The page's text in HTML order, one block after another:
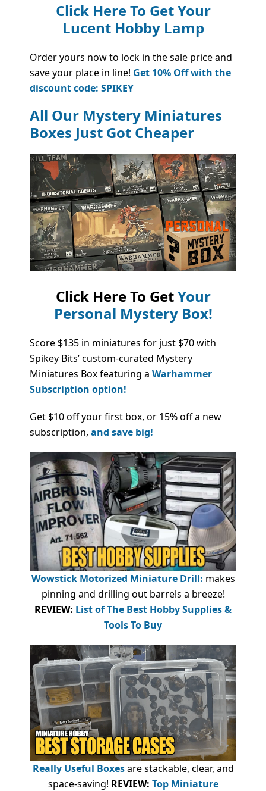
Click Here To Get Your
Lucent Hobby Lamp
Order yours now to lock in the sale price and
save your place in line! Get 10% Off with the
discount code: SPIKEY
All Our Mystery Miniatures
Boxes Just Got Cheaper
Click Here To GetYour
Personal Mystery Box!
Score $135 in miniatures for just $70 with
Spikey Bits’ custom-curated Mystery
Miniatures Box featuring a Warhammer
Subscription option!
Get $10 off your first box, or 15% off a new
subscription, and save big!
Wowstick Motorized Miniature Drill: makes
pinning and drilling out barrels a breeze!
REVIEW: List of The Best Hobby Supplies &
Tools To Buy
Really Useful Boxesare stackable, clear, and
space-saving! REVIEW: Top Miniature